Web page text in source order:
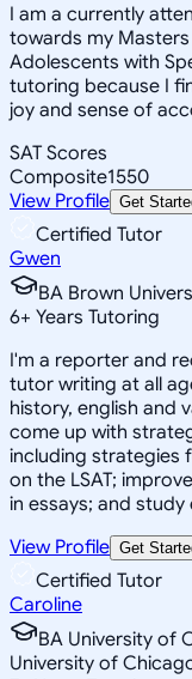
I am a currently
towards my
Adolescents with
tutoring because I
joy and sense of
SAT Scores
Composite1550
View Profile Get
Certified Tutor
Gwen
BA Brown
6+ Years Tutoring
I'm a reporter and
tutor writing at all
history, english and
come up with
including strategies
on the LSAT;
in essays; and
View Profile Get
Certified Tutor
Caroline
BA University of
University of